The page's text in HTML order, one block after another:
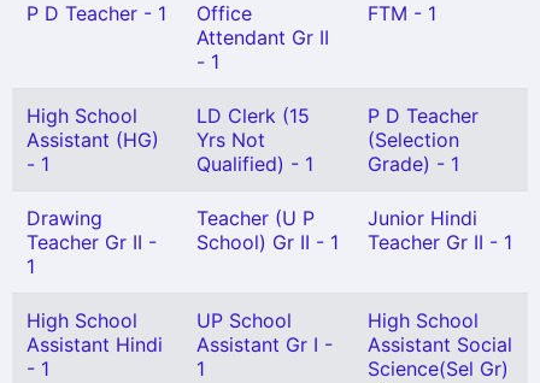
P D Teacher - 1
Office
Attendant Gr II
- 1
FTM - 1
High School
Assistant (HG)
- 1
LD Clerk (15
Yrs Not
Qualified) - 1
P D Teacher
(Selection
Grade) - 1
Drawing
Teacher Gr II -
1
Teacher (U P
School) Gr II - 1
Junior Hindi
Teacher Gr II - 1
High School
Assistant Hindi
- 1
UP School
Assistant Gr I -
1
High School
Assistant Social
Science(Sel Gr)